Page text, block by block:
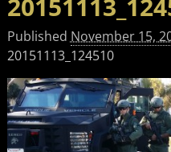
Published November 15,
20151113_124510